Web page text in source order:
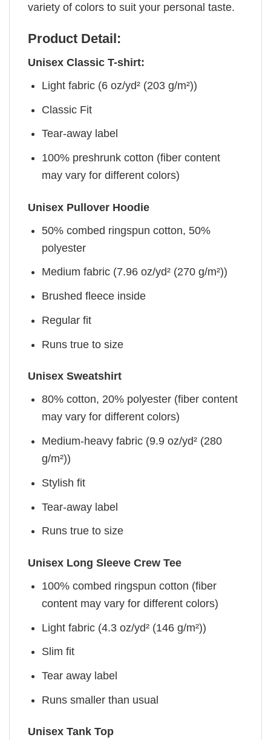
variety of colors to suit your personal taste.
Product Detail:
Unisex Classic T-shirt:
Light fabric (6 oz/yd² (203 g/m²))
Classic Fit
Tear-away label
100% preshrunk cotton (fiber content
may vary for different colors)
Unisex Pullover Hoodie
50% combed ringspun cotton, 50%
polyester
Medium fabric (7.96 oz/yd² (270 g/m²))
Brushed fleece inside
Regular fit
Runs true to size
Unisex Sweatshirt
80% cotton, 20% polyester (fiber content
may vary for different colors)
Medium-heavy fabric (9.9 oz/yd² (280
g/m²))
Stylish fit
Tear-away label
Runs true to size
Unisex Long Sleeve Crew Tee
100% combed ringspun cotton (fiber
content may vary for different colors)
Light fabric (4.3 oz/yd² (146 g/m²))
Slim fit
Tear away label
Runs smaller than usual
Unisex Tank Top